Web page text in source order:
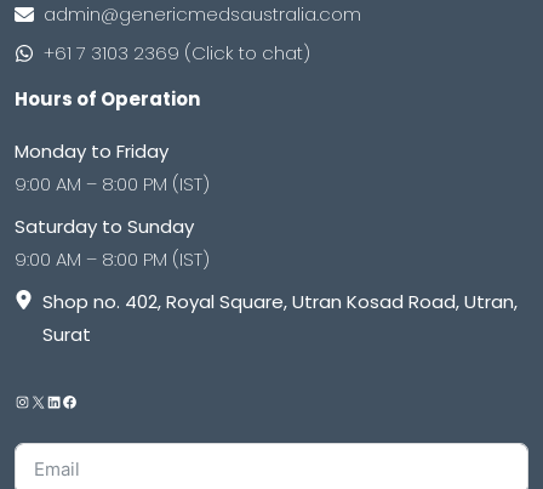
admin@genericmedsaustralia.com
+61 7 3103 2369 (Click to chat)
Hours of Operation
Monday to Friday
9:00 AM – 8:00 PM (IST)
Saturday to Sunday
9:00 AM – 8:00 PM (IST)
Shop no. 402, Royal Square, Utran Kosad Road, Utran,
Surat